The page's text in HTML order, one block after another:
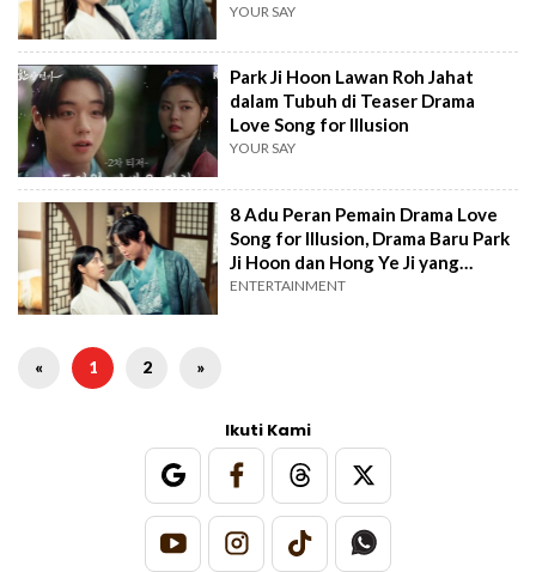
YOUR SAY
Park Ji Hoon Lawan Roh Jahat
dalam Tubuh di Teaser Drama
Love Song for Illusion
YOUR SAY
8 Adu Peran Pemain Drama Love
Song for Illusion, Drama Baru Park
Ji Hoon dan Hong Ye Ji yang
Tayang di Awal Tahun
ENTERTAINMENT
« 1 2 »
Ikuti Kami